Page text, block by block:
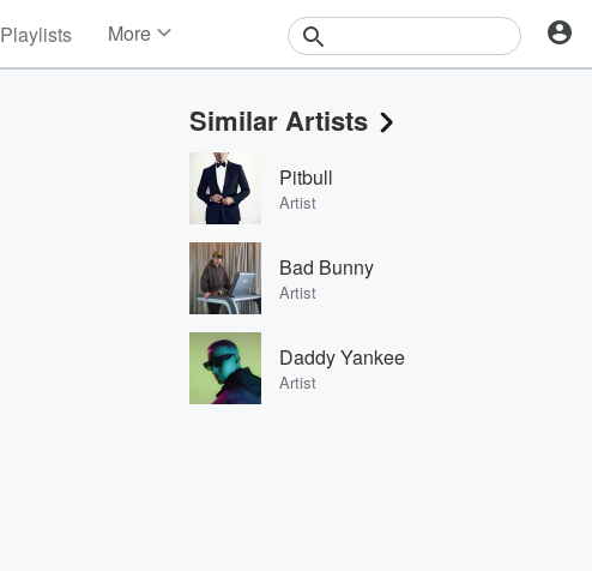
Playlists More
Events
Contests
Photos
Similar Artists
Pitbull
Artist
Bad Bunny
Artist
Daddy Yankee
Artist